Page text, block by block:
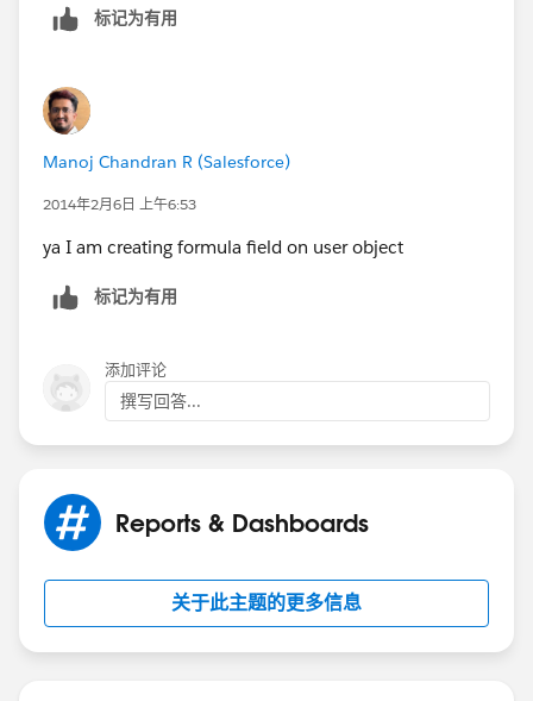
标记为有用
Manoj Chandran R (Salesforce)
2014年2月6日 上午6:53
ya I am creating formula field on user object
标记为有用
添加评论
撰写回答...
Reports & Dashboards
关于此主题的更多信息